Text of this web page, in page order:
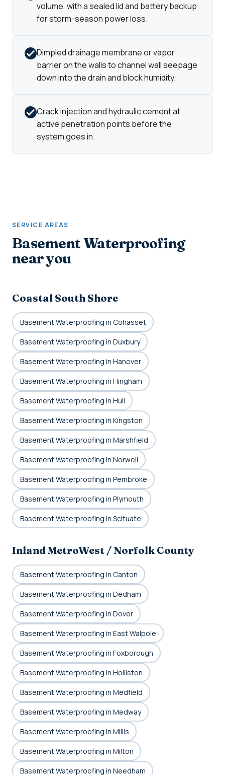
volume, with a sealed lid and battery backup
for storm-season power loss.
Dimpled drainage membrane or vapor
barrier on the walls to channel wall seepage
down into the drain and block humidity.
Crack injection and hydraulic cement at
active penetration points before the
system goes in.
SERVICE AREAS
Basement Waterproofing
near you
Coastal South Shore
Basement Waterproofing in Cohasset
Basement Waterproofing in Duxbury
Basement Waterproofing in Hanover
Basement Waterproofing in Hingham
Basement Waterproofing in Hull
Basement Waterproofing in Kingston
Basement Waterproofing in Marshfield
Basement Waterproofing in Norwell
Basement Waterproofing in Pembroke
Basement Waterproofing in Plymouth
Basement Waterproofing in Scituate
Inland MetroWest / Norfolk County
Basement Waterproofing in Canton
Basement Waterproofing in Dedham
Basement Waterproofing in Dover
Basement Waterproofing in East Walpole
Basement Waterproofing in Foxborough
Basement Waterproofing in Holliston
Basement Waterproofing in Medfield
Basement Waterproofing in Medway
Basement Waterproofing in Millis
Basement Waterproofing in Milton
Basement Waterproofing in Needham